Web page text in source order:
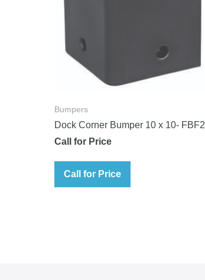
Bumpers
Dock Corner Bumper 10 x 10- FBF2
Call for Price
Call for Price